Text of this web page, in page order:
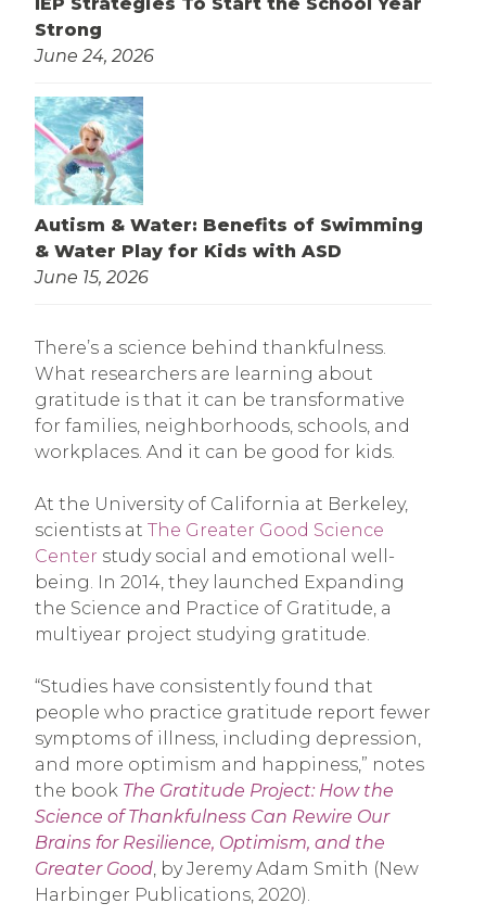
Strong
June 24, 2026
Autism & Water: Benefits of Swimming
& Water Play for Kids with ASD
June 15, 2026
There’s a science behind thankfulness.
What researchers are learning about
gratitude is that it can be transformative
for families, neighborhoods, schools, and
workplaces. And it can be good for kids.
At the University of California at Berkeley,
scientists at The Greater Good Science
Center study social and emotional well-
being. In 2014, they launched Expanding
the Science and Practice of Gratitude, a
multiyear project studying gratitude.
“Studies have consistently found that
people who practice gratitude report fewer
symptoms of illness, including depression,
and more optimism and happiness,” notes
the book The Gratitude Project: How the
Science of Thankfulness Can Rewire Our
Brains for Resilience, Optimism, and the
Greater Good , by Jeremy Adam Smith (New
Harbinger Publications, 2020).